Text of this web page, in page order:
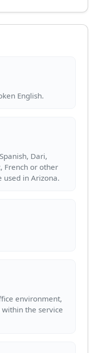
Dari,
French or other
environment,
within the service